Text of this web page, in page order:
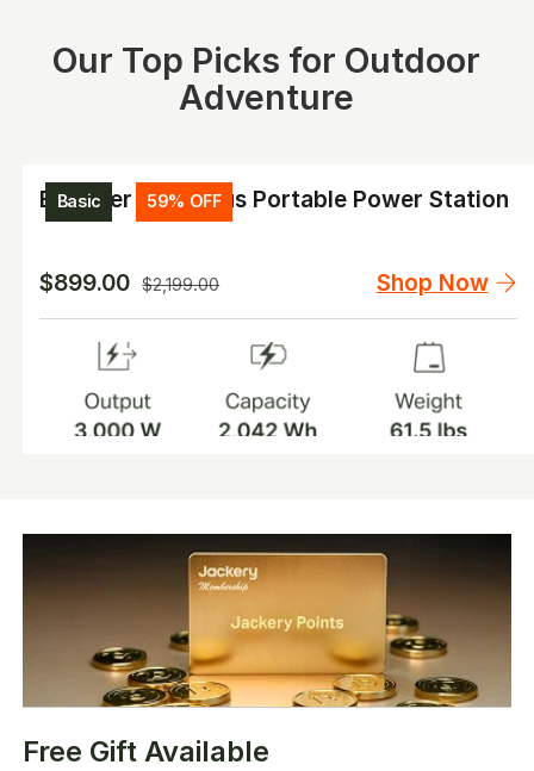
Our Top Picks for Outdoor
Adventure
Basic 59% OFF
Explorer 2000 Plus Portable Power Station
$899.00 $2,199.00 Shop Now
Free Gift Available